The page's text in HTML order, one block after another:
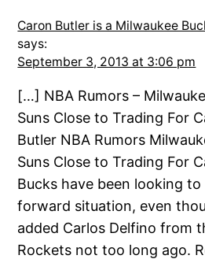
Caron Butler is a Milwaukee
says:
September 3, 2013 at 3:06 pm
[…] NBA Rumors –
Suns Close to Trading For
Butler NBA Rumors
Suns Close to Trading For
Bucks have been looking
forward situation, even
added Carlos Delfino from
Rockets not too long ago.